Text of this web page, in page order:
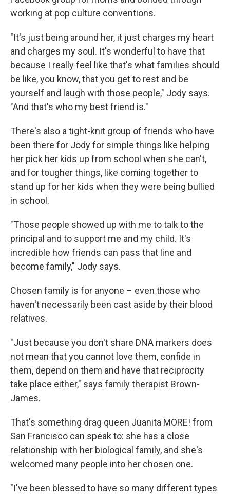
working at pop culture conventions.
"It's just being around her, it just charges my heart
and charges my soul. It's wonderful to have that
because I really feel like that's what families should
be like, you know, that you get to rest and be
yourself and laugh with those people," Jody says.
"And that's who my best friend is."
There's also a tight-knit group of friends who have
been there for Jody for simple things like helping
her pick her kids up from school when she can't,
and for tougher things, like coming together to
stand up for her kids when they were being bullied
in school.
"Those people showed up with me to talk to the
principal and to support me and my child. It's
incredible how friends can pass that line and
become family," Jody says.
Chosen family is for anyone – even those who
haven't necessarily been cast aside by their blood
relatives.
"Just because you don't share DNA markers does
not mean that you cannot love them, confide in
them, depend on them and have that reciprocity
take place either," says family therapist Brown-
James.
That's something drag queen Juanita MORE! from
San Francisco can speak to: she has a close
relationship with her biological family, and she's
welcomed many people into her chosen one.
"I've been blessed to have so many different types